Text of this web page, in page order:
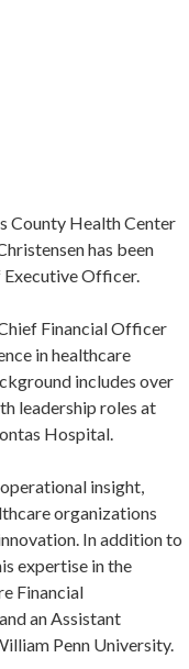
County Health Center
has been
Executive Officer.
Financial Officer
in healthcare
includes over
leadership roles at
Hospital.
insight,
organizations
In addition to
expertise in the
Financial
an Assistant
Penn University.